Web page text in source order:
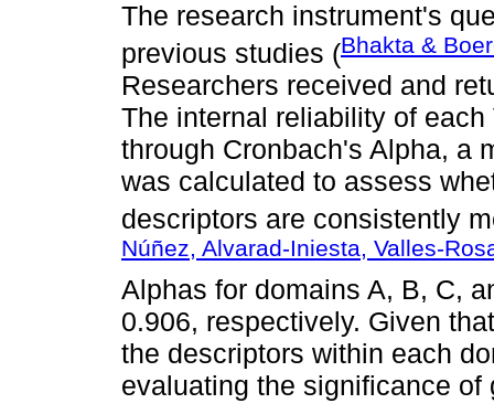
The research instrument's
previous studies (Bhakta &
Researchers received and
The internal reliability of
through Cronbach's Alpha, a
was calculated to assess
descriptors are consistently
Núñez, Alvarad-Iniesta, Valles-
Alphas for domains A, B, C,
0.906, respectively. Given
the descriptors within each
evaluating the significance of